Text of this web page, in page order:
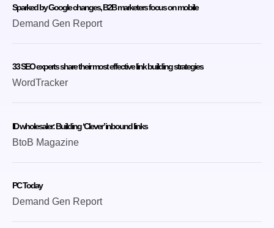
Sparked by Google changes, B2B marketers focus on mobile
Demand Gen Report
33 SEO experts share their most effective link building strategies
WordTracker
ID wholesaler: Building ‘Clever’ inbound links
BtoB Magazine
PC Today
Demand Gen Report